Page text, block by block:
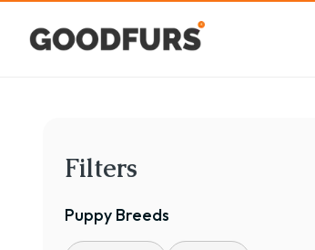
Filters
Puppy Breeds